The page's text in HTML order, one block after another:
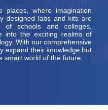
places, where imagination
designed labs and kits are
schools and colleges,
into the exciting realms of
With our comprehensive
expand their knowledge but
smart world of the future.